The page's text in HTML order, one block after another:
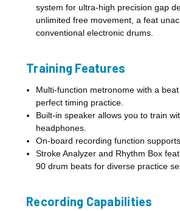
system for ultra-high precision gap
unlimited free movement, a feat
conventional electronic drums.
Training Features
Multi-function metronome with a
perfect timing practice.
Built-in speaker allows you to train
headphones.
On-board recording function
Stroke Analyzer and Rhythm Box
90 drum beats for diverse practice
Recording Capabilities